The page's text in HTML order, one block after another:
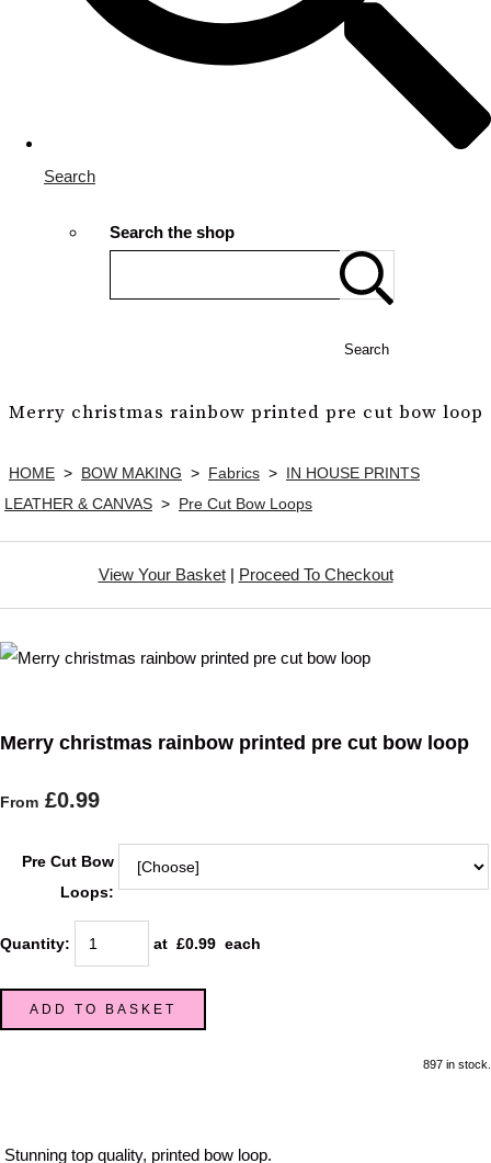
Search
Search the shop
Search
Merry christmas rainbow printed pre cut bow loop
HOME > BOW MAKING > Fabrics > IN HOUSE PRINTS
LEATHER & CANVAS > Pre Cut Bow Loops
View Your Basket| Proceed To Checkout
Merry christmas rainbow printed pre cut bow loop
From £0.99
Pre Cut Bow
Loops:
Quantity: at £0.99 each
ADD TO BASKET
897 in stock.
Stunning top quality, printed bow loop.